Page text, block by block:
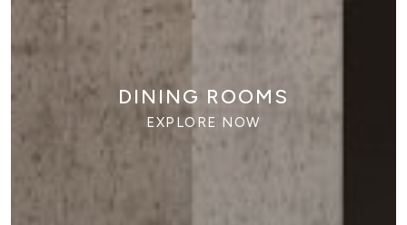
DINING ROOMS
EXPLORE NOW